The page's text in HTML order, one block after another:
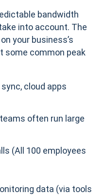
bandwidth
into account. The
your business’s
some common peak
cloud apps
often run large
(All 100 employees
data (via tools